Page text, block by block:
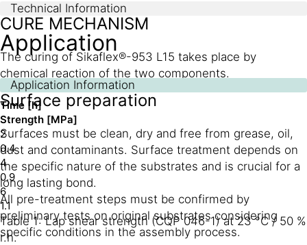
Technical Information
CURE MECHANISM
The curing of Sikaflex®-953 L15 takes place by
chemical reaction of the two components.
Time [h]
Strength [MPa]
2
0.4
4
0.9
6
1.1
Table 1: Lap shear strength (CQP 046-1) at 23 °C / 50 %
r.h.
Application
Application Information
Surface preparation
Surfaces must be clean, dry and free from grease, oil,
dust and contaminants. Surface treatment depends on
the specific nature of the substrates and is crucial for a
long lasting bond.
All pre-treatment steps must be confirmed by
preliminary tests on original substrates considering
specific conditions in the assembly process.